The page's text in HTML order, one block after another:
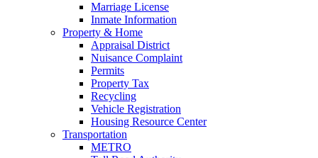
Marriage License
Inmate Information
Property & Home
Appraisal District
Nuisance Complaint
Permits
Property Tax
Recycling
Vehicle Registration
Housing Resource Center
Transportation
METRO